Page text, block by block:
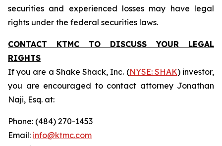
securities and experienced losses may have legal
rights under the federal securities laws.
CONTACT KTMC TO DISCUSS YOUR LEGAL
RIGHTS
If you are a Shake Shack, Inc. (NYSE: SHAK) investor,
you are encouraged to contact attorney Jonathan
Naji, Esq. at:
Phone: (484) 270-1453
Email: info@ktmc.com